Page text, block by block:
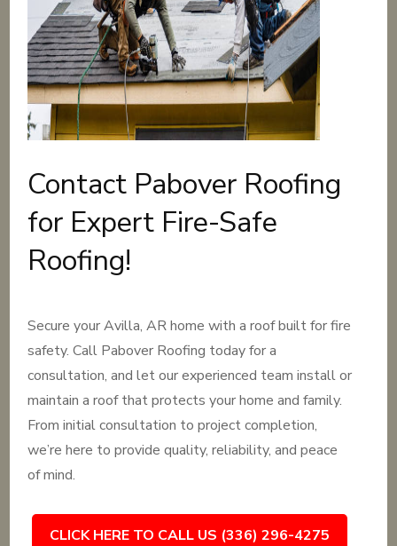
Contact Pabover Roofing
for Expert Fire-Safe
Roofing!
Secure your Avilla, AR home with a roof built for fire
safety. Call Pabover Roofing today for a
consultation, and let our experienced team install or
maintain a roof that protects your home and family.
From initial consultation to project completion,
we’re here to provide quality, reliability, and peace
of mind.
CLICK HERE TO CALL US (336) 296-4275